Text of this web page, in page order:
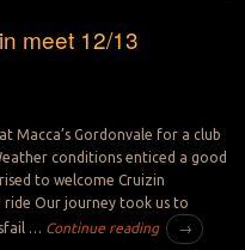
meet 12/13
Macca’s Gordonvale for a club
conditions enticed a good
to welcome Cruizin
ride Our journey took us to
… Continue reading →